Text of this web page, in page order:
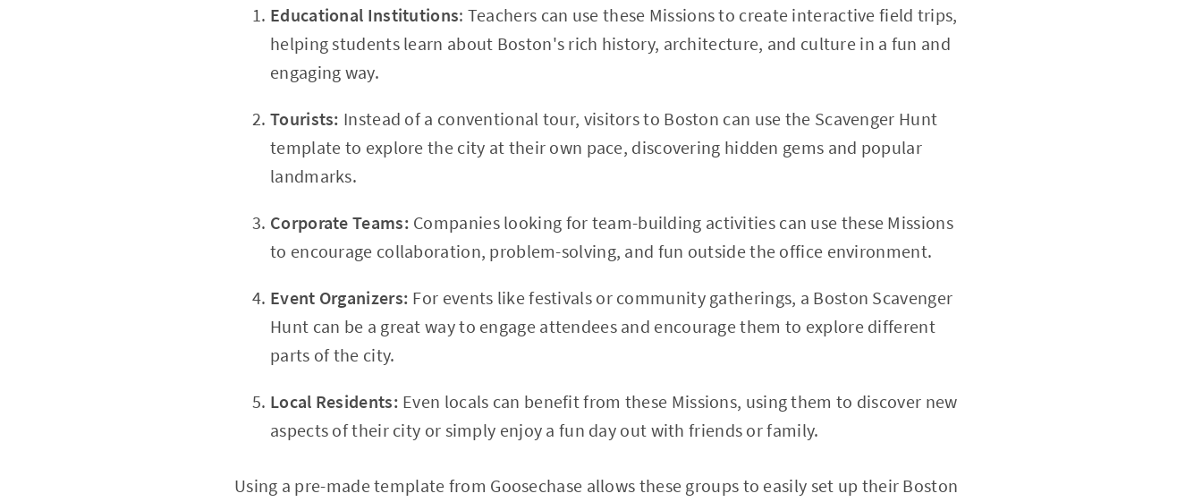
Educational Institutions: Teachers can use these Missions to create interactive field trips,
helping students learn about Boston's rich history, architecture, and culture in a fun and
engaging way.
Tourists: Instead of a conventional tour, visitors to Boston can use the Scavenger Hunt
template to explore the city at their own pace, discovering hidden gems and popular
landmarks.
Corporate Teams: Companies looking for team-building activities can use these Missions
to encourage collaboration, problem-solving, and fun outside the office environment.
Event Organizers: For events like festivals or community gatherings, a Boston Scavenger
Hunt can be a great way to engage attendees and encourage them to explore different
parts of the city.
Local Residents: Even locals can benefit from these Missions, using them to discover new
aspects of their city or simply enjoy a fun day out with friends or family.
Using a pre-made template from Goosechase allows these groups to easily set up their Boston